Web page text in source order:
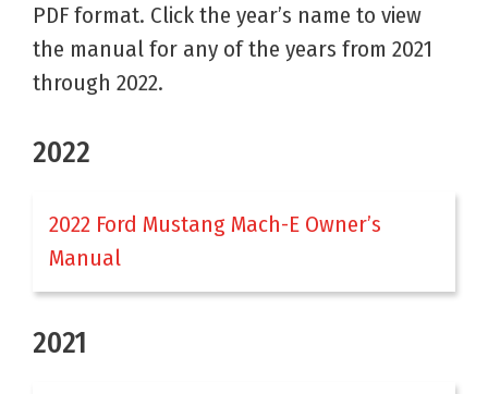
PDF format. Click the year’s name to view
the manual for any of the years from 2021
through 2022.
2022
2022 Ford Mustang Mach-E Owner’s
Manual
2021